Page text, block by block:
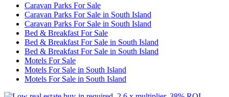
Caravan Parks For Sale
Caravan Parks For Sale in South Island
Caravan Parks For Sale in South Island
Bed & Breakfast For Sale
Bed & Breakfast For Sale in South Island
Bed & Breakfast For Sale in South Island
Motels For Sale
Motels For Sale in South Island
Motels For Sale in South Island